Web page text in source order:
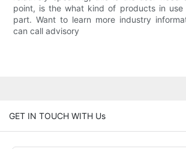
point, is the what kind of products in use
part. Want to learn more industry
can call advisory
GET IN TOUCH WITH Us